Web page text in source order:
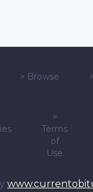
> Browse >
>
Terms
of
Use